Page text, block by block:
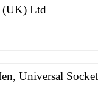
(UK) Ltd
Universal Socket